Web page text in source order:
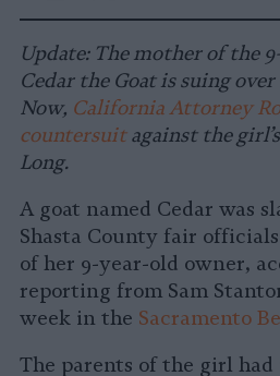
Facebook
LinkedIn
Whatsapp
X Bluesky
-
Update: The mother of the
Cedar the Goat is suing over
Now, California Attorney
countersuitagainst the
Long.
A goat named Cedar was
Shasta County fair
of her 9-year-old owner,
reporting from Sam
week in the Sacramento
The parents of the girl